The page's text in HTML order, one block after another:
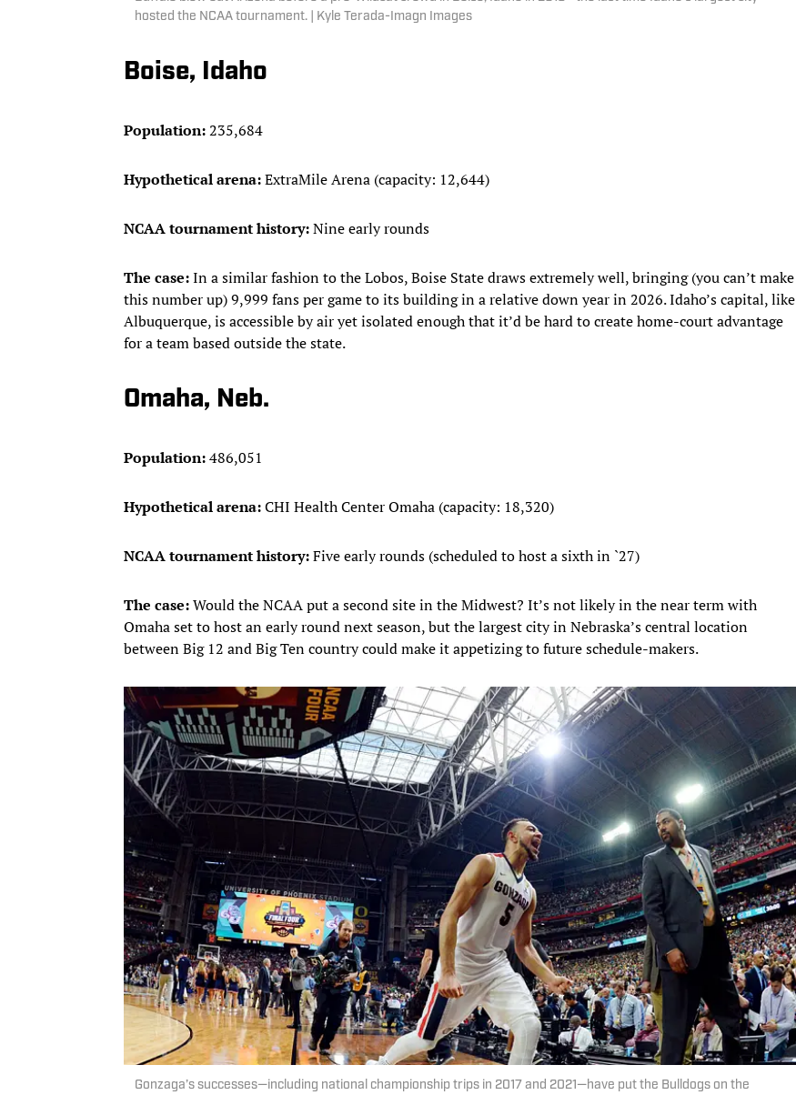
hosted the NCAA tournament. | Kyle Terada-Imagn Images
Boise, Idaho
Population:235,684
Hypothetical arena:ExtraMile Arena (capacity: 12,644)
NCAA tournament history:Nine early rounds
The case:In a similar fashion to the Lobos, Boise State draws extremely well, bringing (you can’t make
this number up) 9,999 fans per game to its building in a relative down year in 2026. Idaho’s capital, like
Albuquerque, is accessible by air yet isolated enough that it’d be hard to create home-court advantage
for a team based outside the state.
Omaha, Neb.
Population:486,051
Hypothetical arena:CHI Health Center Omaha (capacity: 18,320)
NCAA tournament history:Five early rounds (scheduled to host a sixth in `27)
The case:Would the NCAA put a second site in the Midwest? It’s not likely in the near term with
Omaha set to host an early round next season, but the largest city in Nebraska’s central location
between Big 12 and Big Ten country could make it appetizing to future schedule-makers.
Gonzaga’s successes—including national championship trips in 2017 and 2021—have put the Bulldogs on the